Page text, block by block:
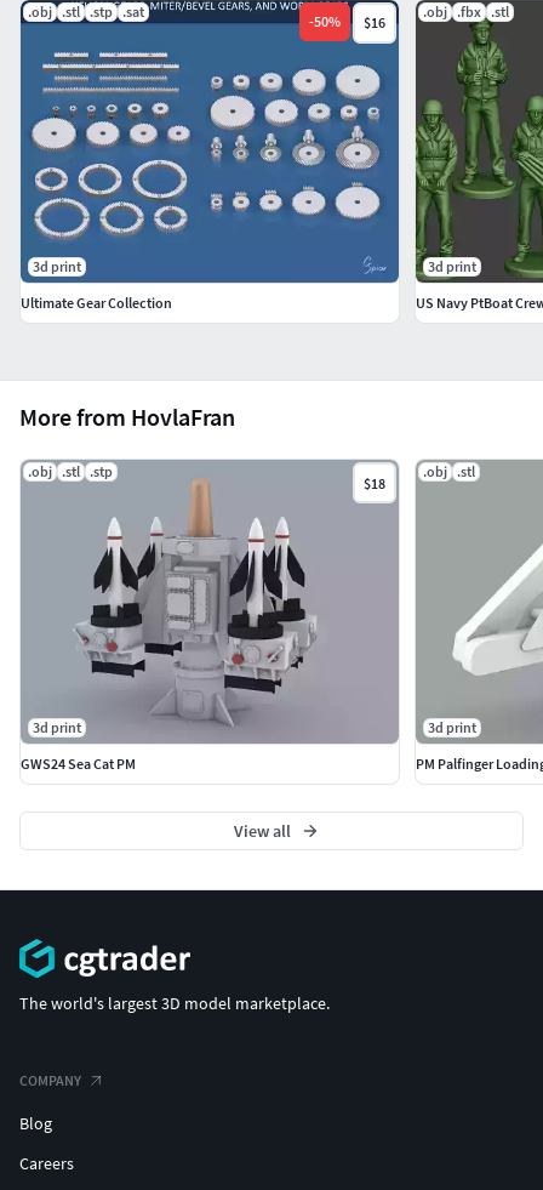
More from HovlaFran
.obj .stl .stp
$18
3d print
GWS24 Sea Cat PM
.obj .stl
3d print
PM Palfinger
View all
.obj .stl .stp .sat
-50% $16
3d print
Ultimate Gear Collection
.obj .fbx .stl
3d print
US Navy PtBoat
The world's largest 3D model marketplace.
COMPANY
Blog
Careers